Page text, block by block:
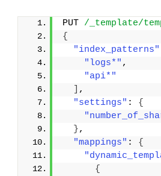
PUT /_template/
{
"index_patterns"
"logs*" ,
"api*"
,
"settings" : {
},
"mappings" : {
{